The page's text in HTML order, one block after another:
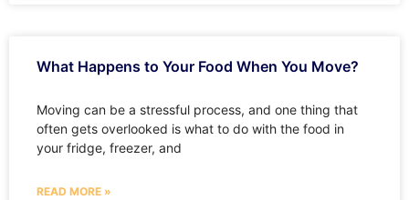
What Happens to Your Food When You Move?
Moving can be a stressful process, and one thing that
often gets overlooked is what to do with the food in
your fridge, freezer, and
READ MORE »